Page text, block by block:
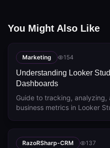
You Might Also Like
Marketing 154
Understanding Looker
Dashboards
Guide to tracking,
business metrics in Looker
RazoRSharp-CRM 137